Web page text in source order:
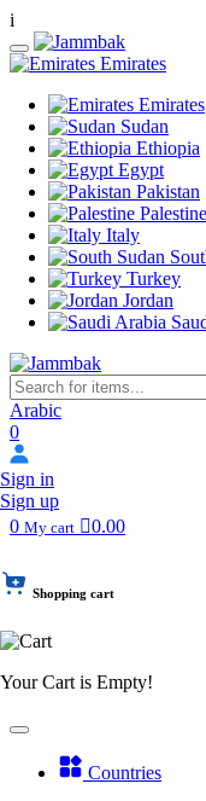
i
Emirates
Emirates
Sudan
Ethiopia
Egypt
Pakistan
Palestine
Italy
Turkey
Jordan
Arabic
0
Sign in
Sign up
0 My cart 0.00
Shopping cart
Your Cart is Empty!
Countries